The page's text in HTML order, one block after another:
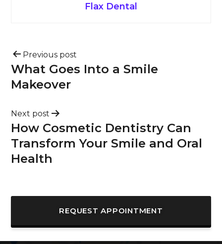
Flax Dental
Previous post
What Goes Into a Smile
Makeover
Next post
How Cosmetic Dentistry Can
Transform Your Smile and Oral
Health
REQUEST APPOINTMENT